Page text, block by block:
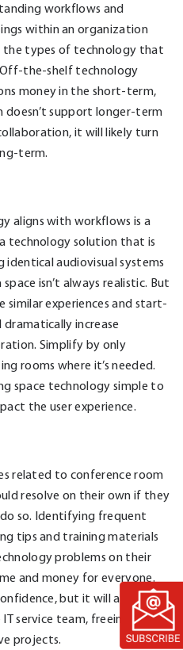
workflows and
within an organization
the types of technology that
the-shelf technology
money in the short-term,
support longer-term
it will likely turn
term.
aligns with workflows is a
technology solution that is
audiovisual systems
isn’t always realistic. But
experiences and start-
dramatically increase
Simplify by only
rooms where it’s needed.
space technology simple to
the user experience.
related to conference room
resolve on their own if they
so. Identifying frequent
tips and training materials
problems on their
and money for everyone.
but it will also
service team, freeing them
projects.